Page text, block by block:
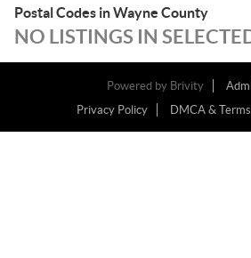
Postal Codes in Wayne County
NO LISTINGS IN
Powered by Brivity
Privacy Policy
DMCA &